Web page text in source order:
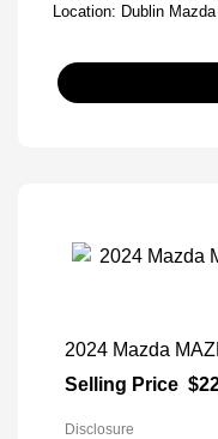
Location: Dublin Mazda
2024 Mazda
Selling Price
Disclosure